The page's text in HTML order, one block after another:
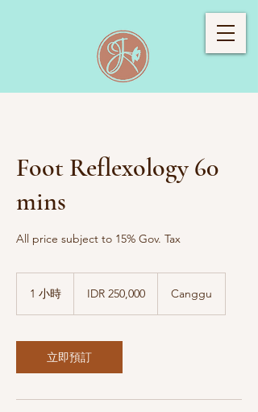
Foot Reflexology 60
mins
All price subject to 15% Gov. Tax
1 小時
卢
比
IDR 250,000 Canggu
立即預訂